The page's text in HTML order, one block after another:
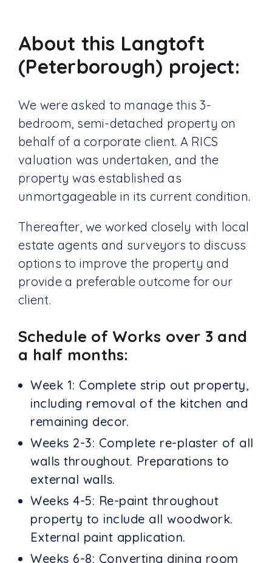
About this Langtoft
(Peterborough) project:
We were asked to manage this 3-
bedroom, semi-detached property on
behalf of a corporate client. A RICS
valuation was undertaken, and the
property was established as
unmortgageable in its current condition.
Thereafter, we worked closely with local
estate agents and surveyors to discuss
options to improve the property and
provide a preferable outcome for our
client.
Schedule of Works over 3 and
a half months:
Week 1: Complete strip out property,
including removal of the kitchen and
remaining decor.
Weeks 2-3: Complete re-plaster of all
walls throughout. Preparations to
external walls.
Weeks 4-5: Re-paint throughout
property to include all woodwork.
External paint application.
Weeks 6-8: Converting dining room